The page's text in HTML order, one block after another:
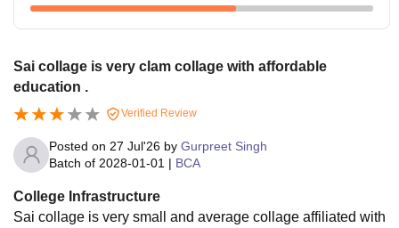
Sai collage is very clam collage with affordable
education .
Verified Review
Posted on 27 Jul'26 by Gurpreet Singh
Batch of 2028-01-01 | BCA
College Infrastructure
Sai collage is very small and average collage affiliated with